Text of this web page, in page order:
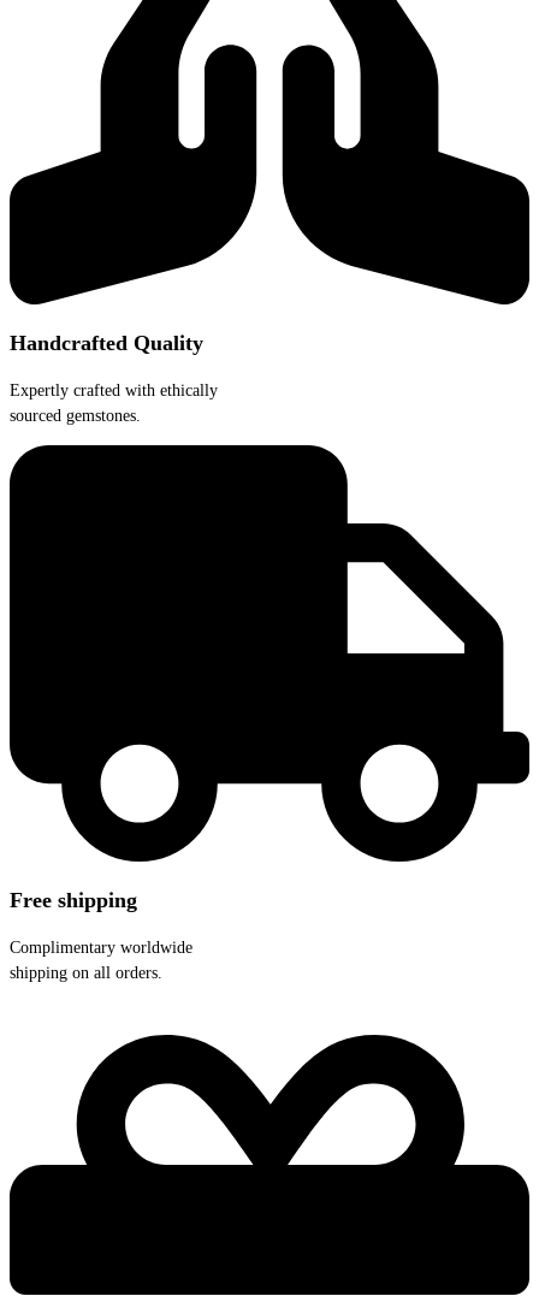
Handcrafted Quality
Expertly crafted with ethically
sourced gemstones.
Free shipping
Complimentary worldwide
shipping on all orders.